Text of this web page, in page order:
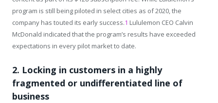
program is still being piloted in select cities as of 2020, the
company has touted its early success.1 Lululemon CEO Calvin
McDonald indicated that the program’s results have exceeded
expectations in every pilot market to date.
2. Locking in customers in a highly
fragmented or undifferentiated line of
business